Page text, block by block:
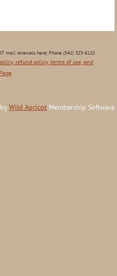
mail renewals here) Phone (541) 323-6110
refund policy, terms of use, and
Wild Apricot Membership Software